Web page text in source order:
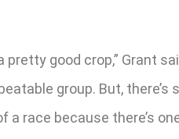
good crop,” Grant
group. But, there’s
race because there’s